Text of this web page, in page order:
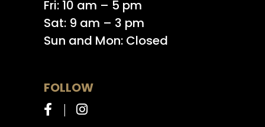
Fri: 10 am – 5 pm
Sat: 9 am – 3 pm
Sun and Mon: Closed
FOLLOW